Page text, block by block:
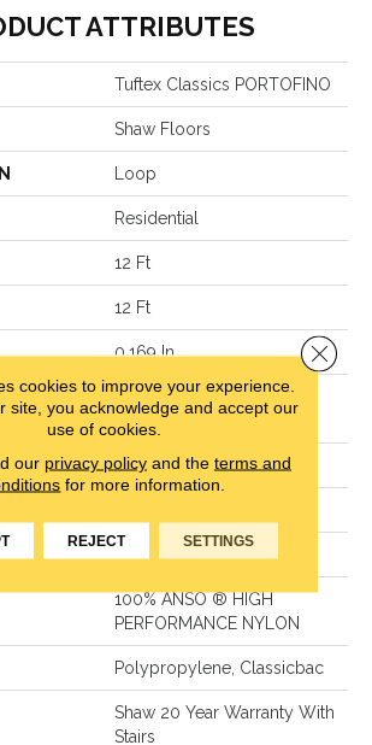
ATTRIBUTES
Tuftex Classics PORTOFINO
Shaw Floors
Loop
Residential
12 Ft
12 Ft
0.169 In
100% ANSO ® HIGH
PERFORMANCE NYLON
28 Oz/yd²
Loop
100% ANSO ® HIGH
PERFORMANCE NYLON
Polypropylene, Classicbac
Shaw 20 Year Warranty With
Stairs
cookies to improve your experience.
site, you acknowledge and accept our
use of cookies.
our privacy policyand the terms and
for more information.
REJECT SETTINGS
Close